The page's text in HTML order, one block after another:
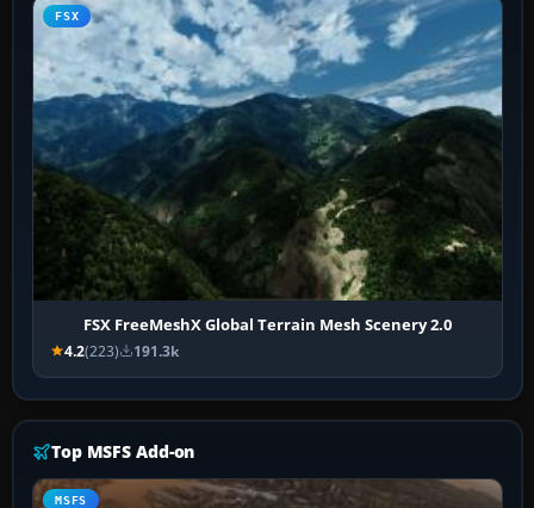
FSX
FSX FreeMeshX Global Terrain Mesh Scenery 2.0
4.2(223) 191.3k
Top MSFS Add-on
MSFS